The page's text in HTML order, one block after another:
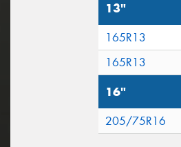
13"
165R13
165R13
16"
205/75R16